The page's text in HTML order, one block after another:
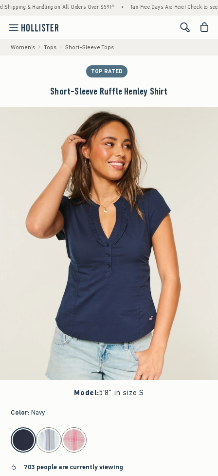
& Handling on All Orders Over $59!^ • Tax-Free Days Are Here! Check to see if
<span
Women's Tops Short-Sleeve Tops
TOP RATED
Short-Sleeve Ruffle Henley Shirt
Model:5'8" in size S
Color: Navy
select color
703 people are currently viewing